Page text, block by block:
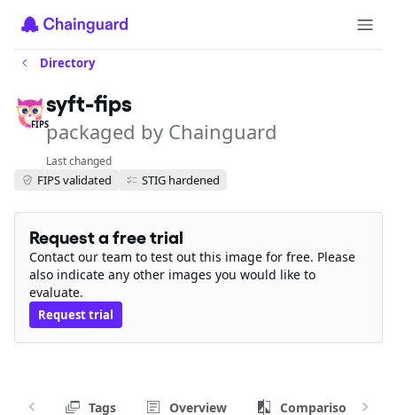
Directory
FIPS
syft-fips
packaged by Chainguard
Last changed
FIPS validated STIG hardened
Request a free trial
Contact our team to test out this image for free. Please
also indicate any other images you would like to
evaluate.
Request trial
Tags Overview Comparison